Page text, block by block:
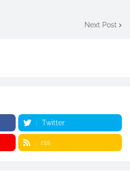
Next Post
Twitter
rss